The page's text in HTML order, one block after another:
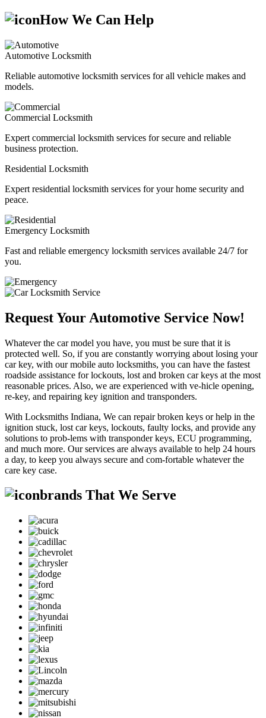
How We Can Help
Automotive Locksmith
Reliable automotive locksmith services for all vehicle makes and
models.
Commercial Locksmith
Expert commercial locksmith services for secure and reliable
business protection.
Residential Locksmith
Expert residential locksmith services for your home security and
peace.
Emergency Locksmith
Fast and reliable emergency locksmith services available 24/7 for
you.
Request Your Automotive Service Now!
Whatever the car model you have, you must be sure that it is
protected well. So, if you are constantly worrying about losing your
car key, with our mobile auto locksmiths, you can have the fastest
roadside assistance for lockouts, lost and broken car keys at the most
reasonable prices. Also, we are experienced with ve-hicle opening,
re-key, and repairing key ignition and transponders.
With Locksmiths Indiana, We can repair broken keys or help in the
ignition stuck, lost car keys, lockouts, faulty locks, and provide any
solutions to prob-lems with transponder keys, ECU programming,
and much more. Our services are always available to help 24 hours
a day, to keep you always secure and com-fortable whatever the
care key case.
brands That We Serve